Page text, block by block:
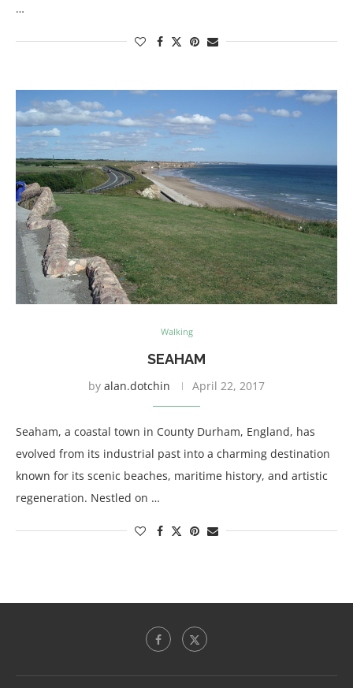
…
Walking
SEAHAM
by alan.dotchin April 22, 2017
Seaham, a coastal town in County Durham, England, has
evolved from its industrial past into a charming destination
known for its scenic beaches, maritime history, and artistic
regeneration. Nestled on …